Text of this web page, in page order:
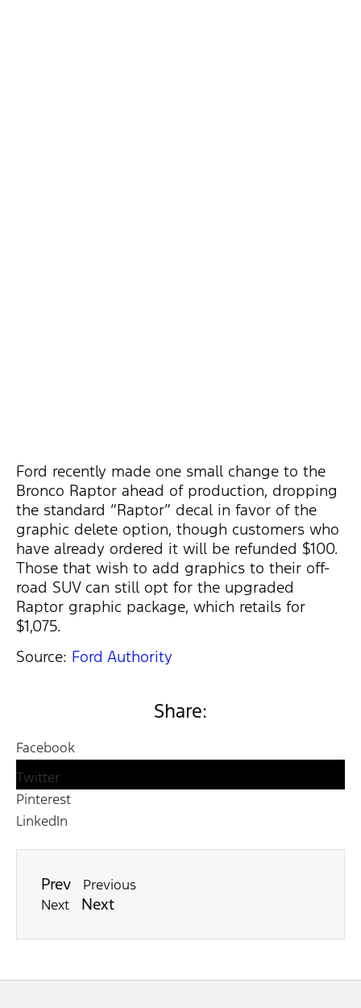
Ford recently made one small change to the
Bronco Raptor ahead of production, dropping
the standard “Raptor” decal in favor of the
graphic delete option, though customers who
have already ordered it will be refunded $100.
Those that wish to add graphics to their off-
road SUV can still opt for the upgraded
Raptor graphic package, which retails for
$1,075.
Source: Ford Authority
Share:
Facebook
Twitter
Pinterest
LinkedIn
Prev
Previous
Next
Next